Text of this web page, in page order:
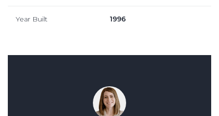
Year Built 1996